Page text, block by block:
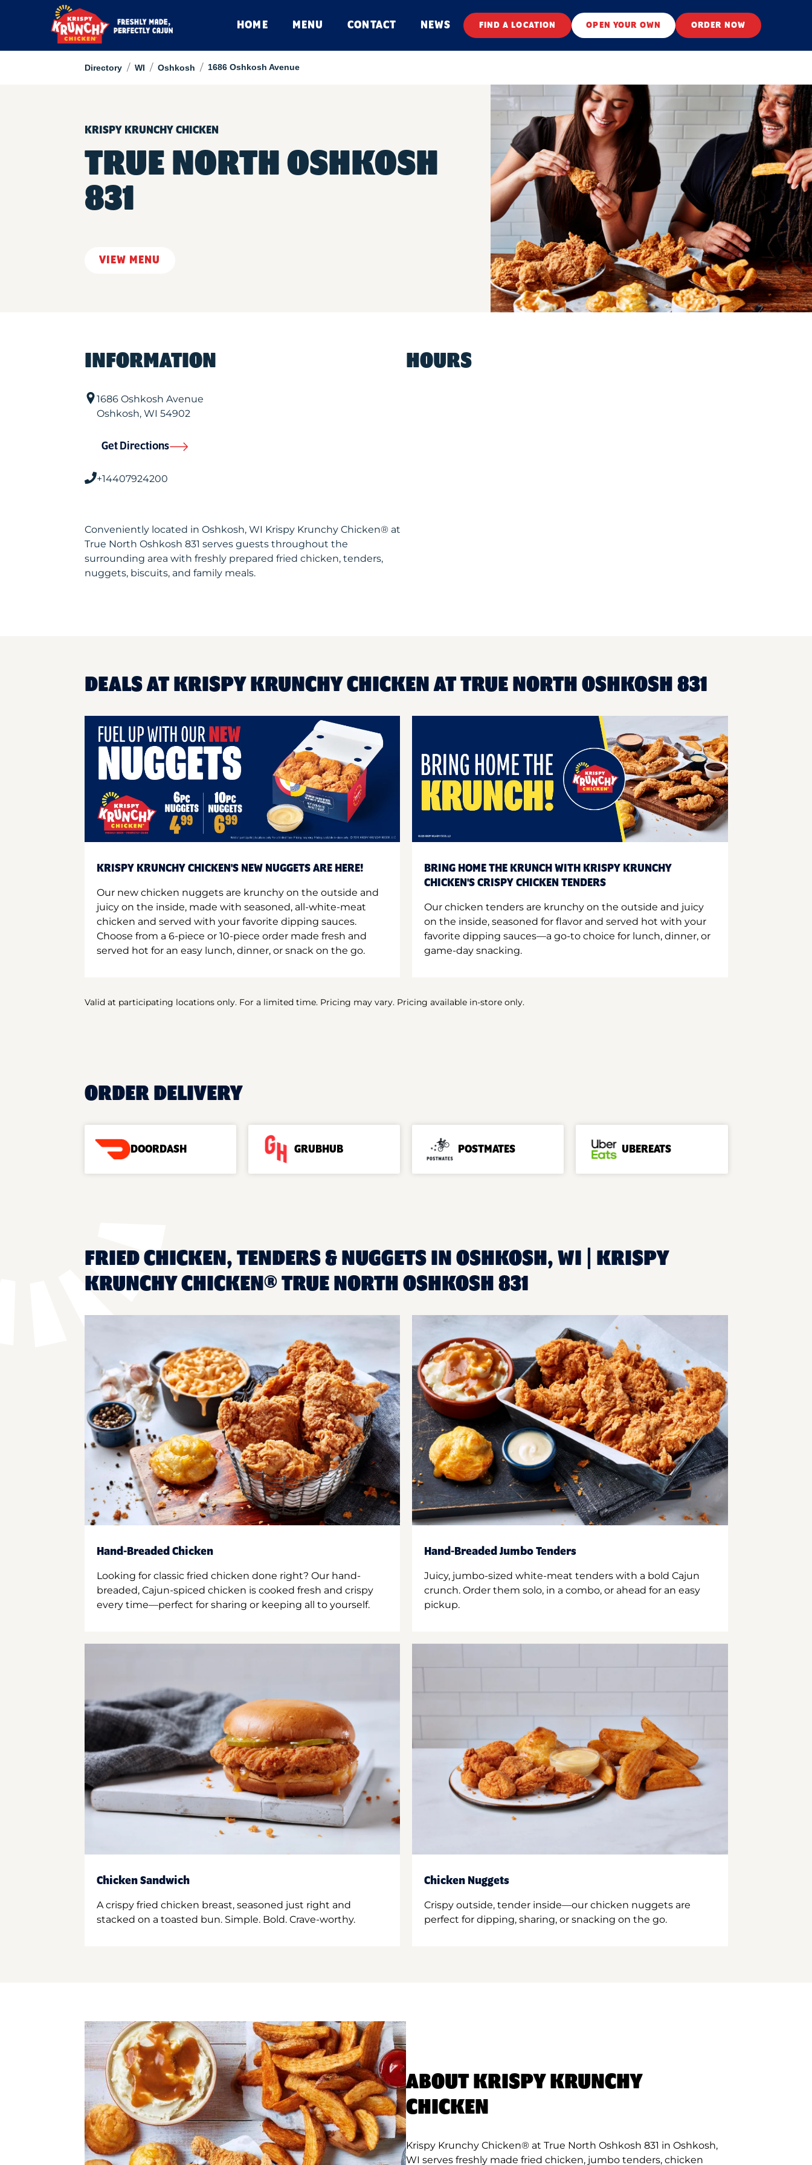
HOME MENU CONTACT NEWS FIND A LOCATION OPEN YOUR OWN ORDER NOW
Directory / WI / Oshkosh / 1686 Oshkosh Avenue
KRISPY KRUNCHY CHICKEN
TRUE NORTH OSHKOSH
831
VIEW MENU
INFORMATION
1686 Oshkosh Avenue
Oshkosh, WI 54902
Get Directions
+14407924200
Conveniently located in Oshkosh, WI Krispy Krunchy Chicken® at
True North Oshkosh 831 serves guests throughout the
surrounding area with freshly prepared fried chicken, tenders,
nuggets, biscuits, and family meals.
HOURS
DEALS AT KRISPY KRUNCHY CHICKEN AT TRUE NORTH OSHKOSH 831
KRISPY KRUNCHY CHICKEN'S NEW NUGGETS ARE HERE!
Our new chicken nuggets are krunchy on the outside and
juicy on the inside, made with seasoned, all-white-meat
chicken and served with your favorite dipping sauces.
Choose from a 6-piece or 10-piece order made fresh and
served hot for an easy lunch, dinner, or snack on the go.
BRING HOME THE KRUNCH WITH KRISPY KRUNCHY
CHICKEN'S CRISPY CHICKEN TENDERS
Our chicken tenders are krunchy on the outside and juicy
on the inside, seasoned for flavor and served hot with your
favorite dipping sauces—a go-to choice for lunch, dinner, or
game-day snacking.
Valid at participating locations only. For a limited time. Pricing may vary. Pricing available in-store only.
ORDER DELIVERY
DOORDASH GRUBHUB POSTMATES UBEREATS
FRIED CHICKEN, TENDERS & NUGGETS IN OSHKOSH, WI | KRISPY
KRUNCHY CHICKEN® TRUE NORTH OSHKOSH 831
Hand-Breaded Chicken
Looking for classic fried chicken done right? Our hand-
breaded, Cajun-spiced chicken is cooked fresh and crispy
every time—perfect for sharing or keeping all to yourself.
Hand-Breaded Jumbo Tenders
Juicy, jumbo-sized white-meat tenders with a bold Cajun
crunch. Order them solo, in a combo, or ahead for an easy
pickup.
Chicken Sandwich
A crispy fried chicken breast, seasoned just right and
stacked on a toasted bun. Simple. Bold. Crave-worthy.
Chicken Nuggets
Crispy outside, tender inside—our chicken nuggets are
perfect for dipping, sharing, or snacking on the go.
ABOUT KRISPY KRUNCHY
CHICKEN
Krispy Krunchy Chicken® at True North Oshkosh 831 in Oshkosh,
WI serves freshly made fried chicken, jumbo tenders, chicken